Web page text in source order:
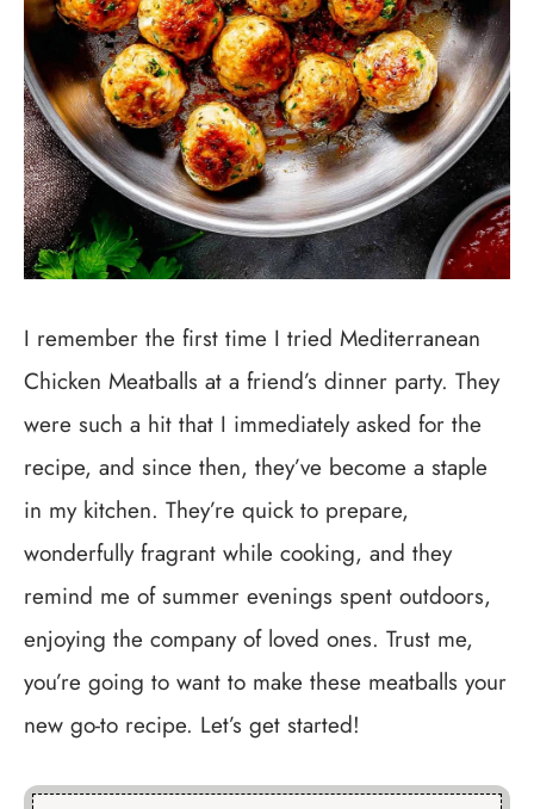
I remember the first time I tried Mediterranean
Chicken Meatballs at a friend’s dinner party. They
were such a hit that I immediately asked for the
recipe, and since then, they’ve become a staple
in my kitchen. They’re quick to prepare,
wonderfully fragrant while cooking, and they
remind me of summer evenings spent outdoors,
enjoying the company of loved ones. Trust me,
you’re going to want to make these meatballs your
new go-to recipe. Let’s get started!